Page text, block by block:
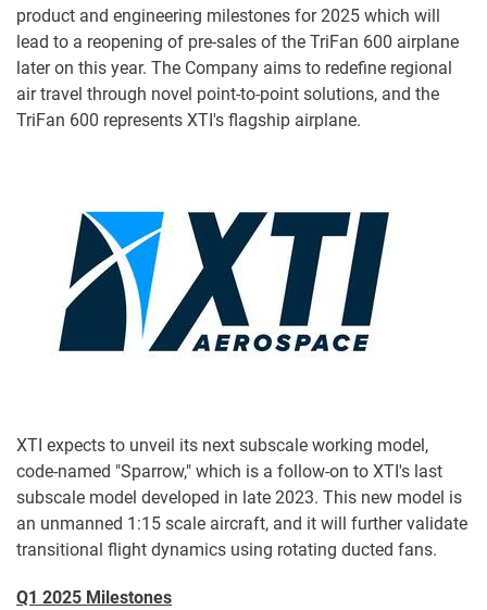
product and engineering milestones for 2025 which will
lead to a reopening of pre-sales of the TriFan 600 airplane
later on this year. The Company aims to redefine regional
air travel through novel point-to-point solutions, and the
TriFan 600 represents XTI's flagship airplane.
XTI expects to unveil its next subscale working model,
code-named "Sparrow," which is a follow-on to XTI's last
subscale model developed in late 2023. This new model is
an unmanned 1:15 scale aircraft, and it will further validate
transitional flight dynamics using rotating ducted fans.
Q1 2025 Milestones